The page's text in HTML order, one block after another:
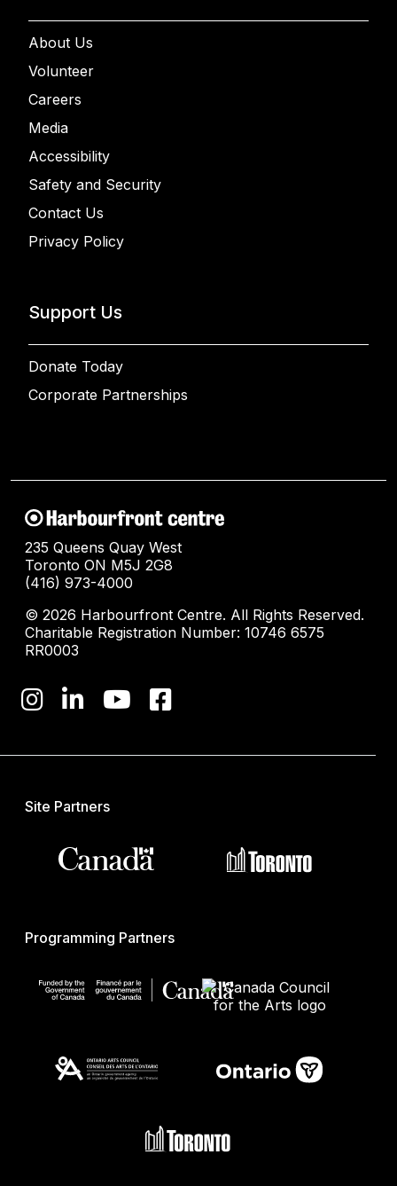
About Us
Volunteer
Careers
Media
Accessibility
Safety and Security
Contact Us
Privacy Policy
Support Us
Donate Today
Corporate Partnerships
235 Queens Quay West
Toronto ON M5J 2G8
(416) 973-4000
© 2026 Harbourfront Centre. All Rights Reserved.
Charitable Registration Number: 10746 6575
RR0003
Site Partners
Programming Partners